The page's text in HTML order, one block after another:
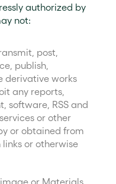
authorized by
not:
post,
publish,
derivative works
any reports,
software, RSS and
or other
or obtained from
or otherwise
or Materials